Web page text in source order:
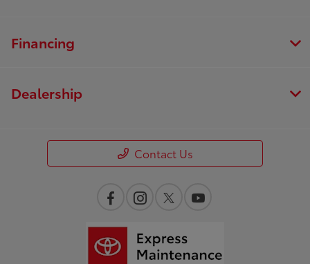
Financing
Dealership
Contact Us